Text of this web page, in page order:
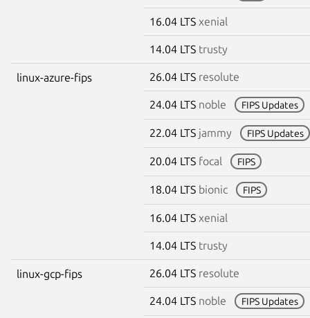
16.04 LTS xenial
14.04 LTS trusty
linux-azure-fips 26.04 LTS resolute
24.04 LTS noble FIPS Updates
22.04 LTS jammy FIPS Updates
20.04 LTS focal FIPS
18.04 LTS bionic FIPS
16.04 LTS xenial
14.04 LTS trusty
linux-gcp-fips 26.04 LTS resolute
24.04 LTS noble FIPS Updates